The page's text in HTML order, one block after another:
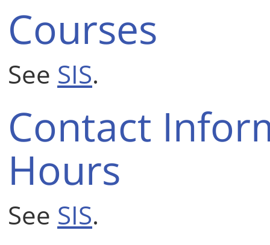
Courses
See SIS.
Contact
Hours
See SIS.